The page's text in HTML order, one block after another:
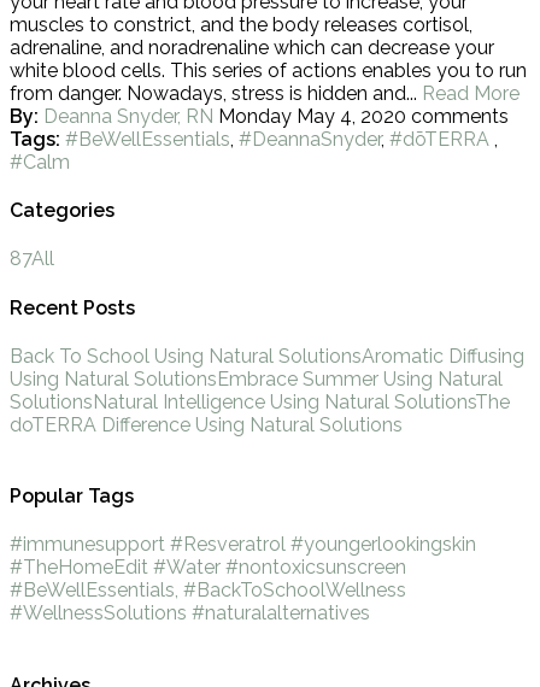
muscles to constrict, and the body releases cortisol,
adrenaline, and noradrenaline which can decrease your
white blood cells. This series of actions enables you to run
from danger. Nowadays, stress is hidden and... Read More
By: Deanna Snyder, RN Monday May 4, 2020 comments
Tags: #BeWellEssentials, #DeannaSnyder, #dōTERRA ,
#Calm
Categories
87All
Recent Posts
Back To School Using Natural SolutionsAromatic Diffusing
Using Natural SolutionsEmbrace Summer Using Natural
SolutionsNatural Intelligence Using Natural SolutionsThe
doTERRA Difference Using Natural Solutions
Popular Tags
#immunesupport #Resveratrol #youngerlookingskin
#TheHomeEdit #Water #nontoxicsunscreen
#BeWellEssentials, #BackToSchoolWellness
#WellnessSolutions #naturalalternatives